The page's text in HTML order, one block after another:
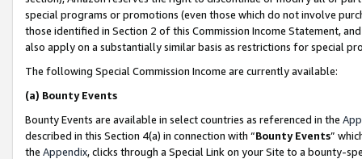
special programs or promotions (even those which do not involve
those identified in Section 2 of this Commission Income Statement,
also apply on a substantially similar basis as restrictions for special
The following Special Commission Income are currently available:
(a) Bounty Events
Bounty Events are available in select countries as referenced in the
described in this Section 4(a) in connection with “Bounty Events”
the Appendix, clicks through a Special Link on your Site to a bounty-